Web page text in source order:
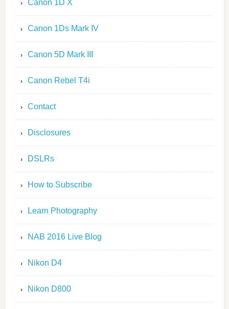
Canon 1D X
Canon 1Ds Mark IV
Canon 5D Mark III
Canon Rebel T4i
Contact
Disclosures
DSLRs
How to Subscribe
Learn Photography
NAB 2016 Live Blog
Nikon D4
Nikon D800